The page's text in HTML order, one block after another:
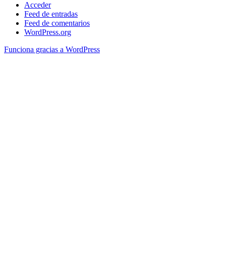
Acceder
Feed de entradas
Feed de comentarios
WordPress.org
Funciona gracias a WordPress